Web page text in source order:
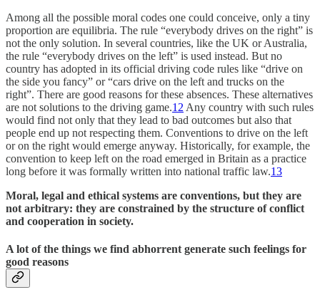
Among all the possible moral codes one could conceive, only a tiny
proportion are equilibria. The rule “everybody drives on the right” is
not the only solution. In several countries, like the UK or Australia,
the rule “everybody drives on the left” is used instead. But no
country has adopted in its official driving code rules like “drive on
the side you fancy” or “cars drive on the left and trucks on the
right”. There are good reasons for these absences. These alternatives
are not solutions to the driving game.12 Any country with such rules
would find not only that they lead to bad outcomes but also that
people end up not respecting them. Conventions to drive on the left
or on the right would emerge anyway. Historically, for example, the
convention to keep left on the road emerged in Britain as a practice
long before it was formally written into national traffic law.13
Moral, legal and ethical systems are conventions, but they are
not arbitrary: they are constrained by the structure of conflict
and cooperation in society.
A lot of the things we find abhorrent generate such feelings for
good reasons